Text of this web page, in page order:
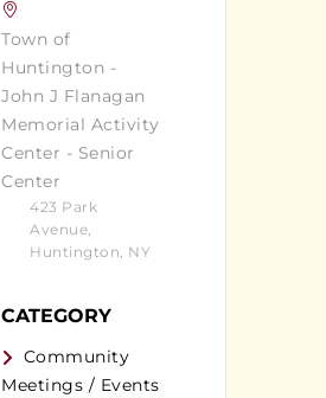
Town of
Huntington -
John J Flanagan
Memorial Activity
Center - Senior
Center
423 Park
Avenue,
Huntington, NY
CATEGORY
Community
Meetings / Events